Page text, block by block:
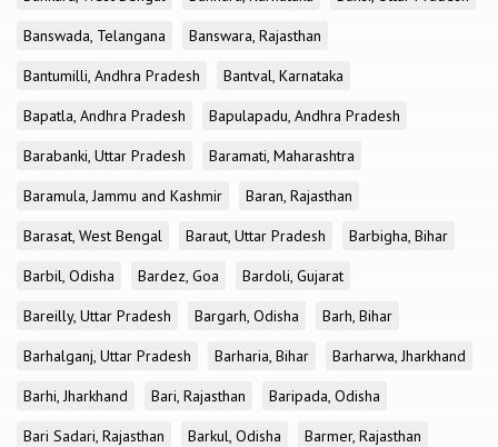
Banswada, Telangana
Banswara, Rajasthan
Bantumilli, Andhra Pradesh
Bantval, Karnataka
Bapatla, Andhra Pradesh
Bapulapadu, Andhra Pradesh
Barabanki, Uttar Pradesh
Baramati, Maharashtra
Baramula, Jammu and Kashmir
Baran, Rajasthan
Barasat, West Bengal
Baraut, Uttar Pradesh
Barbigha, Bihar
Barbil, Odisha
Bardez, Goa
Bardoli, Gujarat
Bareilly, Uttar Pradesh
Bargarh, Odisha
Barh, Bihar
Barhalganj, Uttar Pradesh
Barharia, Bihar
Barharwa, Jharkhand
Barhi, Jharkhand
Bari, Rajasthan
Baripada, Odisha
Bari Sadari, Rajasthan
Barkul, Odisha
Barmer, Rajasthan